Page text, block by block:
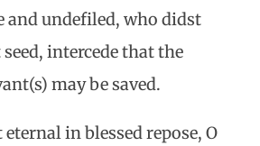
and undefiled, who didst
intercede that the
may be saved.
in blessed repose, O